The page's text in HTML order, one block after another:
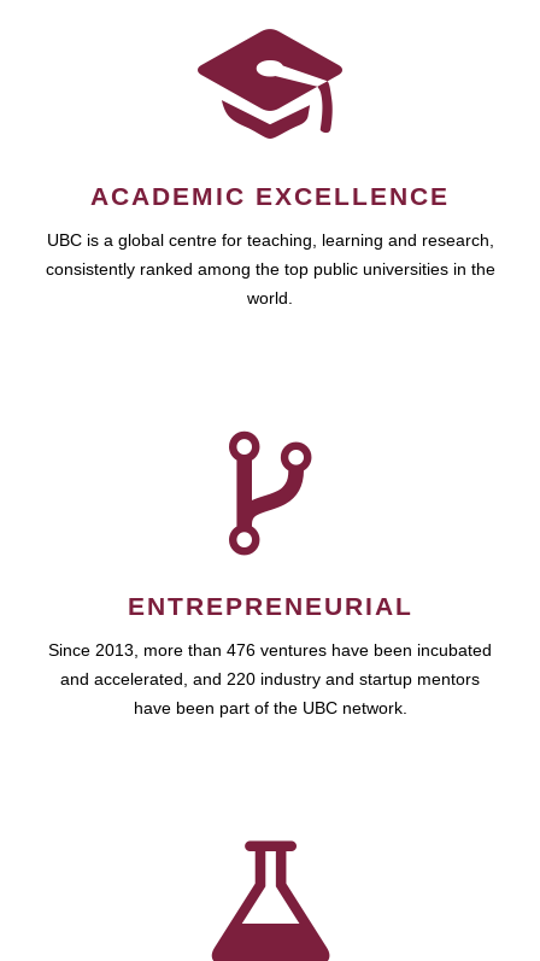
ACADEMIC EXCELLENCE
UBC is a global centre for teaching, learning and research,
consistently ranked among the top public universities in the
world.
ENTREPRENEURIAL
Since 2013, more than 476 ventures have been incubated
and accelerated, and 220 industry and startup mentors
have been part of the UBC network.